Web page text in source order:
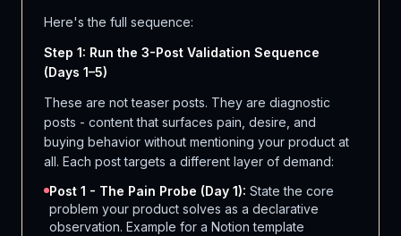
Here's the full sequence:
Step 1: Run the 3-Post Validation Sequence
(Days 1–5)
These are not teaser posts. They are diagnostic
posts - content that surfaces pain, desire, and
buying behavior without mentioning your product at
all. Each post targets a different layer of demand:
Post 1 - The Pain Probe (Day 1): State the core
problem your product solves as a declarative
observation. Example for a Notion template